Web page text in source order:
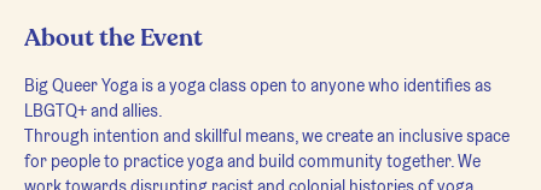
About the Event
Big Queer Yoga is a yoga class open to anyone who identifies as
LBGTQ+ and allies.
Through intention and skillful means, we create an inclusive space
for people to practice yoga and build community together. We